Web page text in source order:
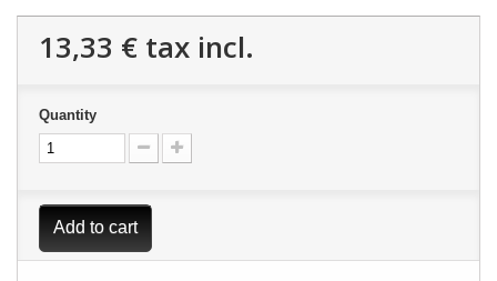
13,33 € tax incl.
Quantity
Add to cart